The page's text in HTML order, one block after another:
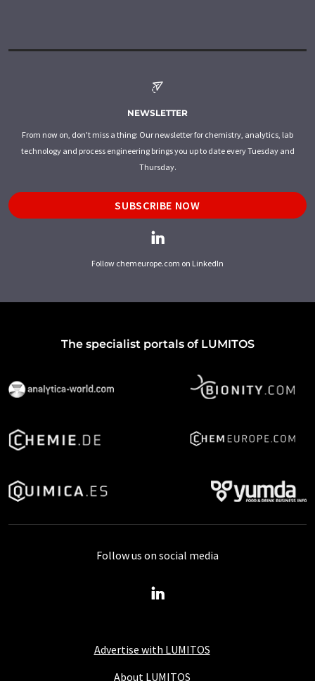
NEWSLETTER
From now on, don't miss a thing: Our newsletter for chemistry, analytics, lab
technology and process engineering brings you up to date every Tuesday and
Thursday.
SUBSCRIBE NOW
Follow chemeurope.com on LinkedIn
The specialist portals of LUMITOS
Advertise with LUMITOS
About LUMITOS
Follow us on social media